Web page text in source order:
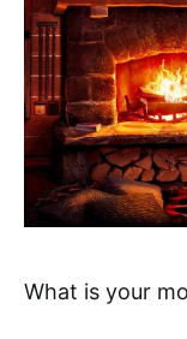
What is your